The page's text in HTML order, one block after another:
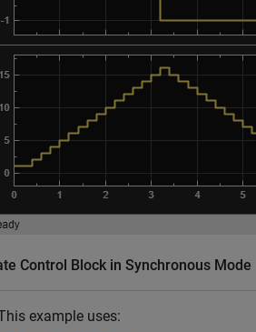
Control Block in Synchronous Mode
example uses: